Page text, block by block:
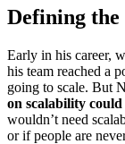
Defining
Early in his career,
his team reached a
going to scale. But
on scalability
wouldn’t need
or if people are